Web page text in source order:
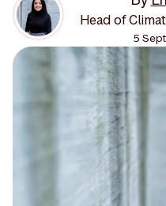
Head of
5